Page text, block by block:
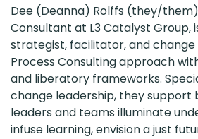
Dee (Deanna) Rolffs (they/
Consultant at L3 Catalyst Group,
strategist, facilitator, and
Process Consulting approach
and liberatory frameworks.
change leadership, they support
leaders and teams illuminate
infuse learning, envision a just